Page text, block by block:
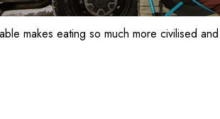
makes eating so much more civilised